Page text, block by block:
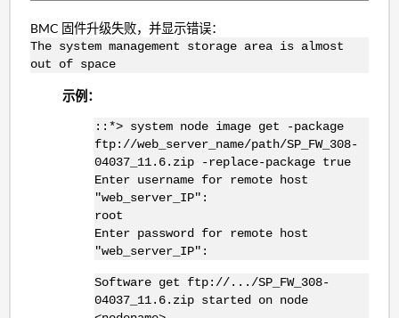
BMC 固件升级失败，并显示错误：
The system management storage area is almost
out of space
示例：
::*> system node image get -package
ftp://web_server_name/path/SP_FW_308-
04037_11.6.zip -replace-package true
Enter username for remote host
"web_server_IP":
root
Enter password for remote host
"web_server_IP":
Software get ftp://.../SP_FW_308-
04037_11.6.zip started on node